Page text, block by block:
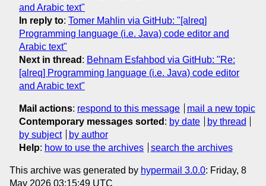
and Arabic text"
In reply to: Tomer Mahlin via GitHub: "[alreq]
Programming language (i.e. Java) code editor and
Arabic text"
Next in thread : Behnam Esfahbod via GitHub: "Re:
[alreq] Programming language (i.e. Java) code editor
and Arabic text"
Mail actions: respond to this message
mail a new topic
Contemporary messages sorted : by date
by thread
by subject
by author
Help: how to use the archives search the archives
This archive was generated by hypermail 3.0.0: Friday, 8
May 2026 03:15:49 UTC